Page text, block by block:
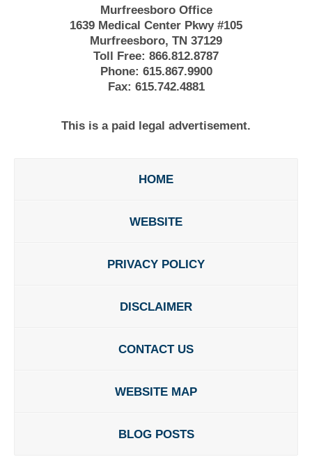
Murfreesboro Office
1639 Medical Center Pkwy #105
Murfreesboro, TN 37129
Toll Free: 866.812.8787
Phone: 615.867.9900
Fax: 615.742.4881
This is a paid legal advertisement.
HOME
WEBSITE
PRIVACY POLICY
DISCLAIMER
CONTACT US
WEBSITE MAP
BLOG POSTS